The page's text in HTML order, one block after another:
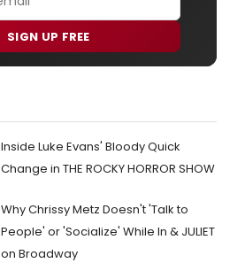
SIGN UP FREE
Inside Luke Evans' Bloody Quick
Change in THE ROCKY HORROR SHOW
Why Chrissy Metz Doesn't 'Talk to
People' or 'Socialize' While In & JULIET
on Broadway